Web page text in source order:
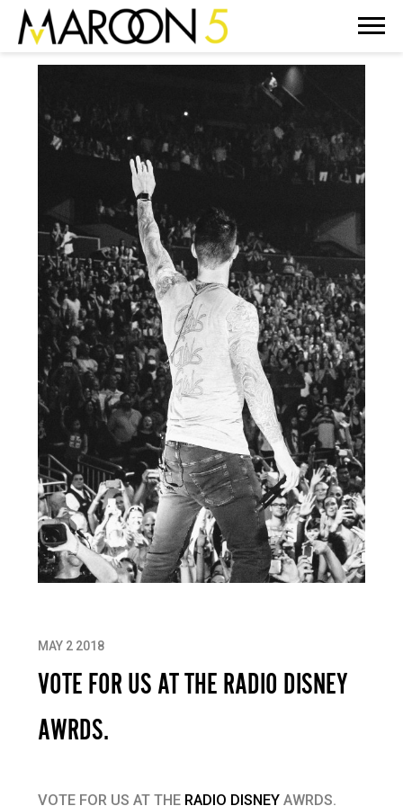
MAROON
5
VOTE FOR US AT THE RADIO DISNEY
AWRDS.
MAY 2 2018
VOTE FOR US AT THE RADIO DISNEY AWRDS.